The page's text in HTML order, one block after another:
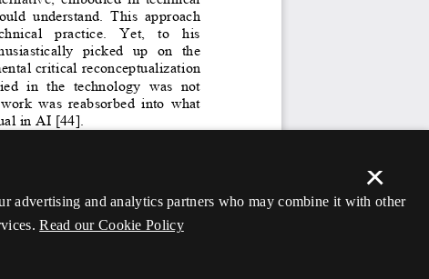
×
advertising and analytics partners who may combine it with other
Read our Cookie Policy